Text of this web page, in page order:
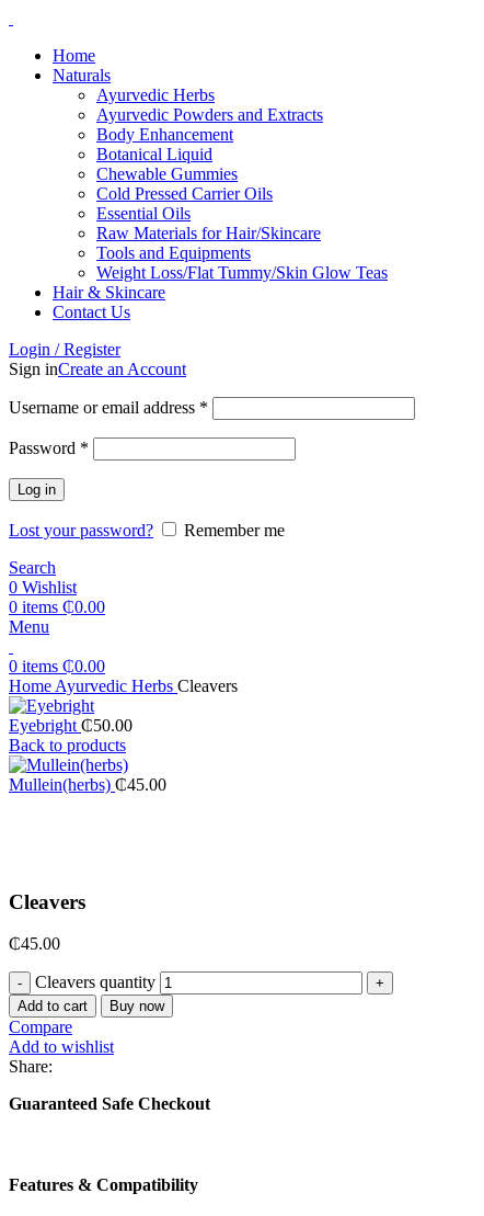
Home
Naturals
Ayurvedic Herbs
Ayurvedic Powders and Extracts
Body Enhancement
Botanical Liquid
Chewable Gummies
Cold Pressed Carrier Oils
Essential Oils
Raw Materials for Hair/Skincare
Tools and Equipments
Weight Loss/Flat Tummy/Skin Glow Teas
Hair & Skincare
Contact Us
Login / Register
Sign inCreate an Account
Username or email address *
Password *
Log in
Lost your password?
Remember me
Search
0 Wishlist
0 items ₵0.00
Menu
0 items ₵0.00
Home Ayurvedic Herbs Cleavers
Eyebright ₵50.00
Back to products
Mullein(herbs) ₵45.00
Cleavers
₵45.00
Cleavers quantity
Add to cart Buy now
Compare
Add to wishlist
Share:
Guaranteed Safe Checkout
Features & Compatibility